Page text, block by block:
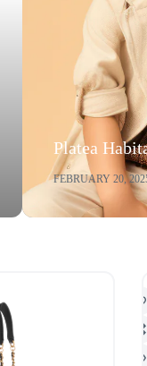
Platea
FEBRUARY 20,